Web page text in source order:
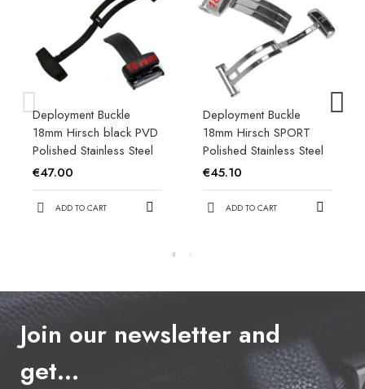
Deployment Buckle
18mm Hirsch black PVD
Polished Stainless Steel
€47.00
ADD TO CART
Deployment Buckle
18mm Hirsch SPORT
Polished Stainless Steel
€45.10
ADD TO CART
Join our newsletter and
get…